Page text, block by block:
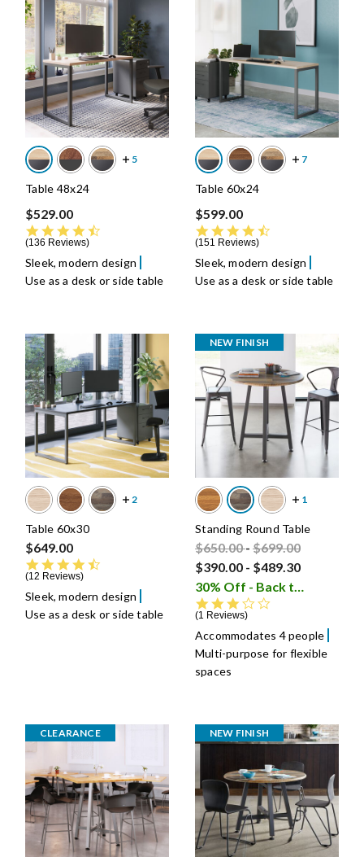
Table 48x24
$529.00
136 Reviews
Sleek, modern design
Use as a desk or side table
Table 60x24
$599.00
151 Reviews
Sleek, modern design
Use as a desk or side table
Table 60x30
$649.00
12 Reviews
Sleek, modern design
Use as a desk or side table
NEW FINISH
Standing Round Table
Price reduced from
$650.00- Price reduced
$699.00to
$390.00 - $489.30
30% Off - Back to School Sale
1 Reviews
Accommodates 4 people
Multi-purpose for flexible
spaces
CLEARANCE NEW FINISH